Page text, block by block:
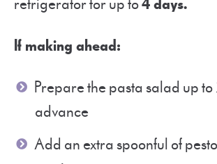
If making ahead:
Prepare the pasta salad up
advance
Add an extra spoonful of